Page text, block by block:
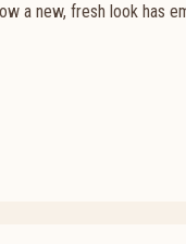
a new, fresh look has